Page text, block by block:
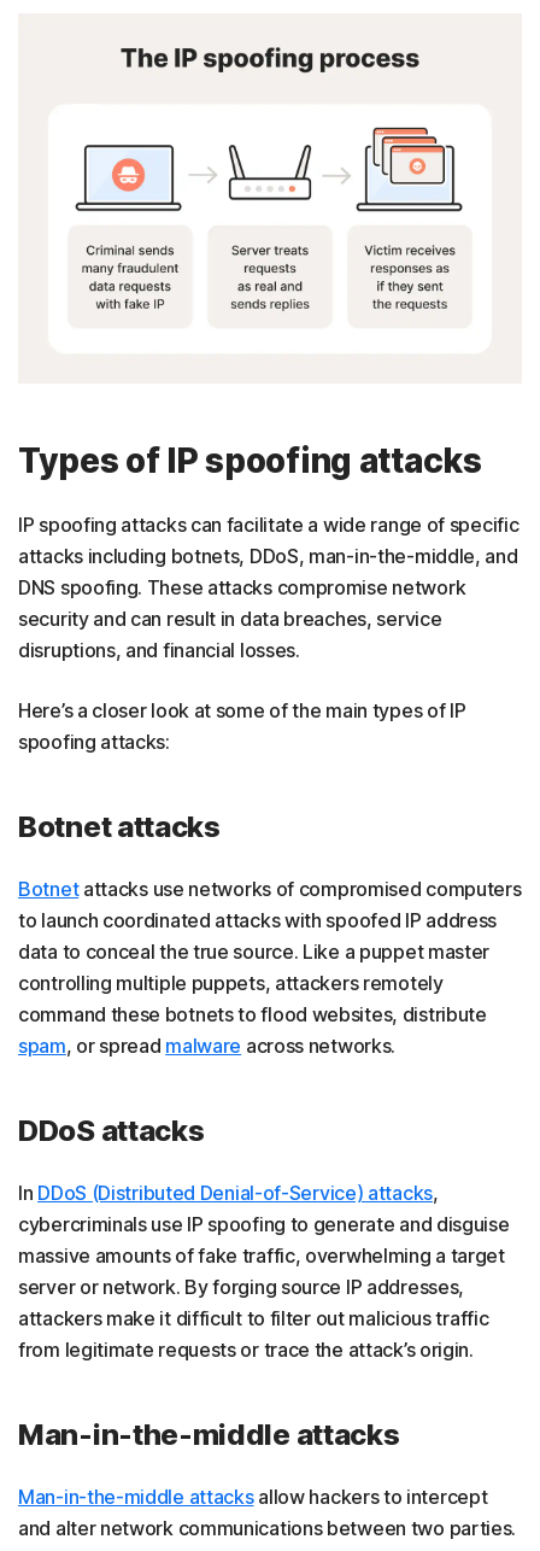
Types of IP spoofing attacks
IP spoofing attacks can facilitate a wide range of specific
attacks including botnets, DDoS, man-in-the-middle, and
DNS spoofing. These attacks compromise network
security and can result in data breaches, service
disruptions, and financial losses.
Here’s a closer look at some of the main types of IP
spoofing attacks:
Botnet attacks
Botnetattacks use networks of compromised computers
to launch coordinated attacks with spoofed IP address
data to conceal the true source. Like a puppet master
controlling multiple puppets, attackers remotely
command these botnets to flood websites, distribute
spam, or spread malware across networks.
DDoS attacks
In DDoS (Distributed Denial-of-Service) attacks,
cybercriminals use IP spoofing to generate and disguise
massive amounts of fake traffic, overwhelming a target
server or network. By forging source IP addresses,
attackers make it difficult to filter out malicious traffic
from legitimate requests or trace the attack’s origin.
Man-in-the-middle attacks
Man-in-the-middle attacksallow hackers to intercept
and alter network communications between two parties.